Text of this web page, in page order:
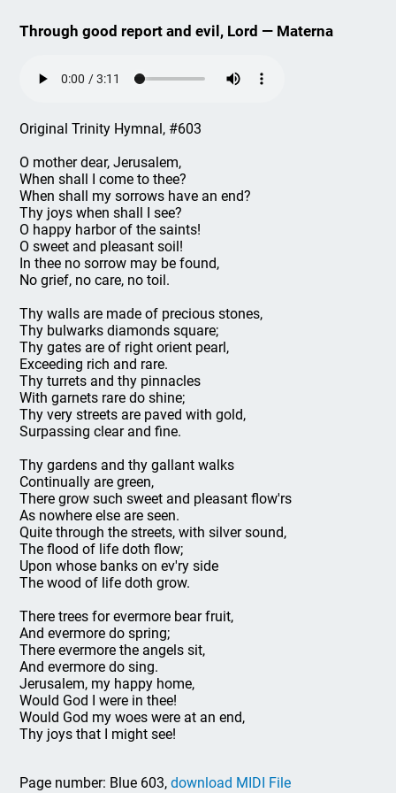
Through good report and evil, Lord — Materna
Original Trinity Hymnal, #603
O mother dear, Jerusalem,
When shall I come to thee?
When shall my sorrows have an end?
Thy joys when shall I see?
O happy harbor of the saints!
O sweet and pleasant soil!
In thee no sorrow may be found,
No grief, no care, no toil.
Thy walls are made of precious stones,
Thy bulwarks diamonds square;
Thy gates are of right orient pearl,
Exceeding rich and rare.
Thy turrets and thy pinnacles
With garnets rare do shine;
Thy very streets are paved with gold,
Surpassing clear and fine.
Thy gardens and thy gallant walks
Continually are green,
There grow such sweet and pleasant flow'rs
As nowhere else are seen.
Quite through the streets, with silver sound,
The flood of life doth flow;
Upon whose banks on ev'ry side
The wood of life doth grow.
There trees for evermore bear fruit,
And evermore do spring;
There evermore the angels sit,
And evermore do sing.
Jerusalem, my happy home,
Would God I were in thee!
Would God my woes were at an end,
Thy joys that I might see!
Page number: Blue 603,download MIDI File